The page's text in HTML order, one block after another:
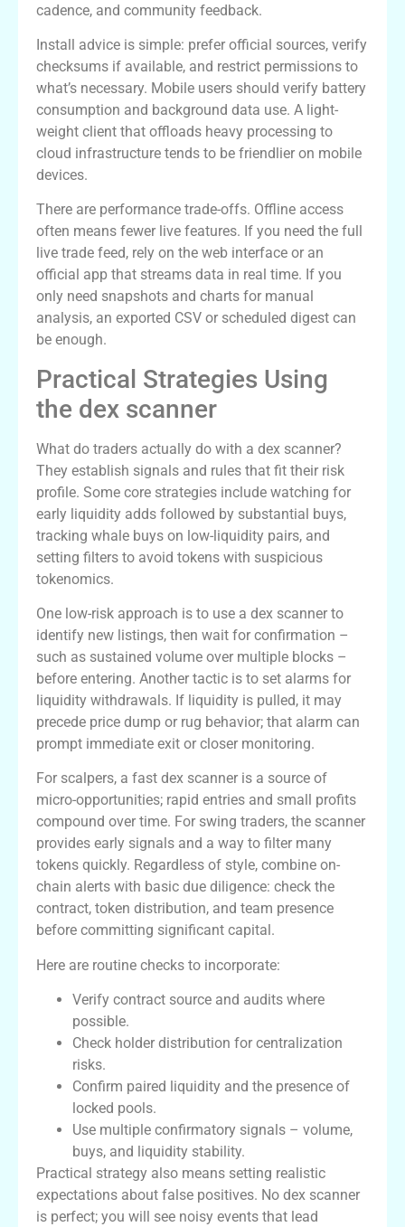
cadence, and community feedback.
Install advice is simple: prefer official sources, verify
checksums if available, and restrict permissions to
what’s necessary. Mobile users should verify battery
consumption and background data use. A light-
weight client that offloads heavy processing to
cloud infrastructure tends to be friendlier on mobile
devices.
There are performance trade-offs. Offline access
often means fewer live features. If you need the full
live trade feed, rely on the web interface or an
official app that streams data in real time. If you
only need snapshots and charts for manual
analysis, an exported CSV or scheduled digest can
be enough.
Practical Strategies Using
the dex scanner
What do traders actually do with a dex scanner?
They establish signals and rules that fit their risk
profile. Some core strategies include watching for
early liquidity adds followed by substantial buys,
tracking whale buys on low-liquidity pairs, and
setting filters to avoid tokens with suspicious
tokenomics.
One low-risk approach is to use a dex scanner to
identify new listings, then wait for confirmation –
such as sustained volume over multiple blocks –
before entering. Another tactic is to set alarms for
liquidity withdrawals. If liquidity is pulled, it may
precede price dump or rug behavior; that alarm can
prompt immediate exit or closer monitoring.
For scalpers, a fast dex scanner is a source of
micro-opportunities; rapid entries and small profits
compound over time. For swing traders, the scanner
provides early signals and a way to filter many
tokens quickly. Regardless of style, combine on-
chain alerts with basic due diligence: check the
contract, token distribution, and team presence
before committing significant capital.
Here are routine checks to incorporate:
Verify contract source and audits where
possible.
Check holder distribution for centralization
risks.
Confirm paired liquidity and the presence of
locked pools.
Use multiple confirmatory signals – volume,
buys, and liquidity stability.
Practical strategy also means setting realistic
expectations about false positives. No dex scanner
is perfect; you will see noisy events that lead